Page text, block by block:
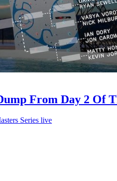
From Day 2 Of
Series live